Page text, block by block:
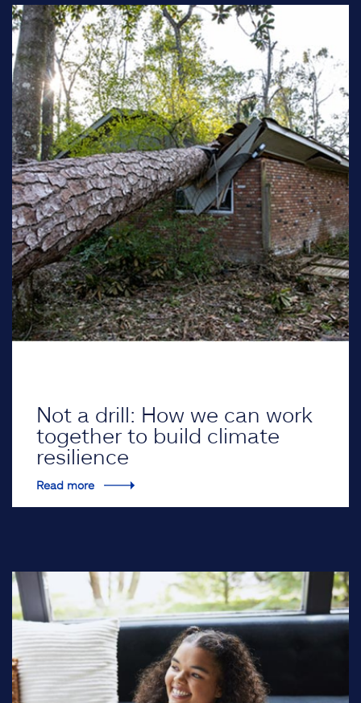
Not a drill: How we can work
together to build climate
resilience
Read more